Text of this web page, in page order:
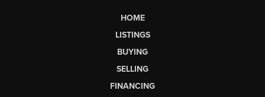
HOME
LISTINGS
BUYING
SELLING
FINANCING